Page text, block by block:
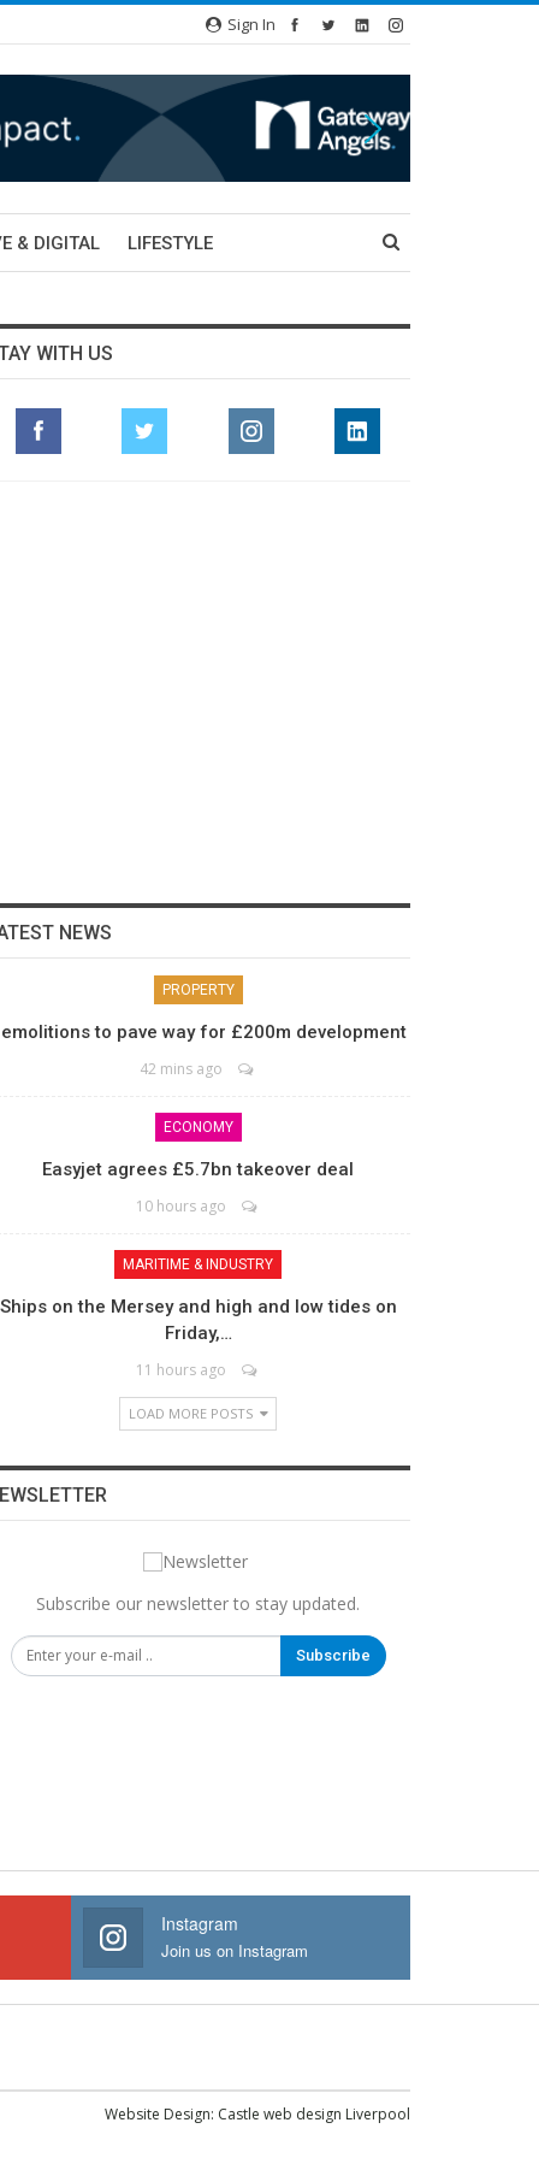
Sign In
& DIGITAL LIFESTYLE
WITH US
NEWS
PROPERTY
to pave way for £200m development
42 mins ago
ECONOMY
Easyjet agrees £5.7bn takeover deal
10 hours ago
MARITIME & INDUSTRY
Ships on the Mersey and high and low tides on
Friday,…
11 hours ago
LOAD MORE POSTS
Subscribe our newsletter to stay updated.
Subscribe
Instagram
Join us on Instagram
Website Design: Castle web design Liverpool